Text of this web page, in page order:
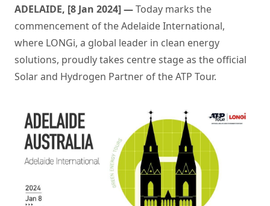
ADELAIDE, [8 Jan 2024] —Today marks the
commencement of the Adelaide International,
where LONGi, a global leader in clean energy
solutions, proudly takes centre stage as the official
Solar and Hydrogen Partner of the ATP Tour.